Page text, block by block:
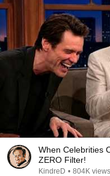
When Celebrities
ZERO Filter!
KindreD • 804K views